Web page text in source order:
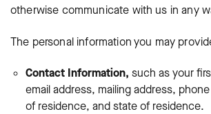
otherwise communicate with us in any
The personal information you may
Contact Information, such as your
email address, mailing address,
of residence, and state of residence.